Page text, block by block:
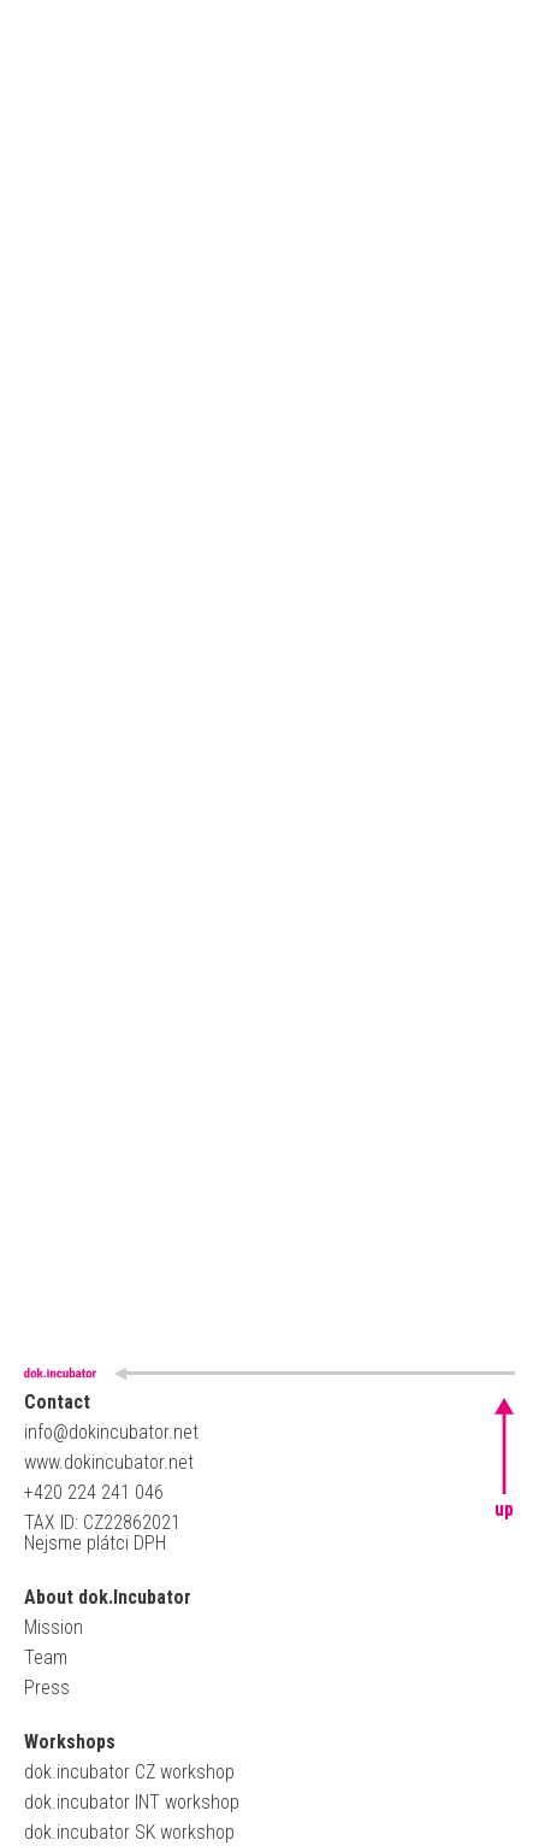
Contact
info@dokincubator.net
www.dokincubator.net
+420 224 241 046
TAX ID: CZ22862021
Nejsme plátci DPH
About dok.Incubator
Mission
Team
Press
Workshops
dok.incubator CZ workshop
dok.incubator INT workshop
dok.incubator SK workshop
up